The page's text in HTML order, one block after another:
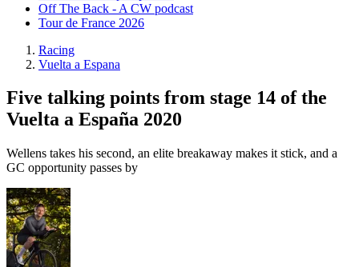
Off The Back - A CW podcast
Tour de France 2026
Racing
Vuelta a Espana
Five talking points from stage 14 of the
Vuelta a España 2020
Wellens takes his second, an elite breakaway makes it stick, and a
GC opportunity passes by